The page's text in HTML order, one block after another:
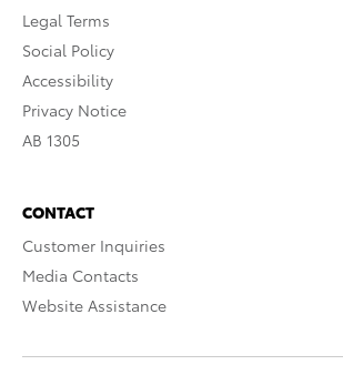
Legal Terms
Social Policy
Accessibility
Privacy Notice
AB 1305
CONTACT
Customer Inquiries
Media Contacts
Website Assistance